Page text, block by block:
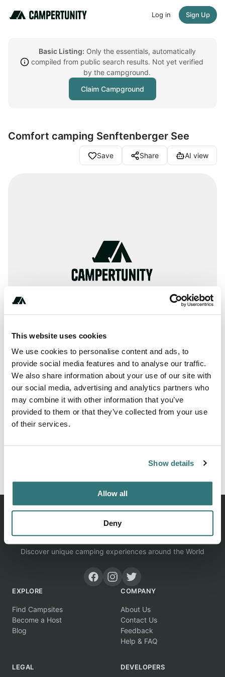
This website uses cookies
We use cookies to personalise content and ads, to
provide social media features and to analyse our traffic.
We also share information about your use of our site with
our social media, advertising and analytics partners who
may combine it with other information that you’ve
provided to them or that they’ve collected from your use
of their services.
Show details
Allow all
Deny
Log in Sign Up
Basic Listing: Only the essentials, automatically
compiled from public search results. Not yet verified
by the campground.
Claim Campground
Comfort camping Senftenberger See
Save Share AI view
+************
About this space
Discover unique camping experiences around the World
EXPLORE
Find Campsites
Become a Host
Blog
COMPANY
About Us
Contact Us
Feedback
Help & FAQ
LEGAL DEVELOPERS